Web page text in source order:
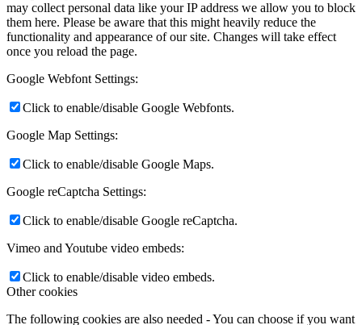
may collect personal data like your IP address we allow you to block
them here. Please be aware that this might heavily reduce the
functionality and appearance of our site. Changes will take effect
once you reload the page.
Google Webfont Settings:
Click to enable/disable Google Webfonts.
Google Map Settings:
Click to enable/disable Google Maps.
Google reCaptcha Settings:
Click to enable/disable Google reCaptcha.
Vimeo and Youtube video embeds:
Click to enable/disable video embeds.
Other cookies
The following cookies are also needed - You can choose if you want